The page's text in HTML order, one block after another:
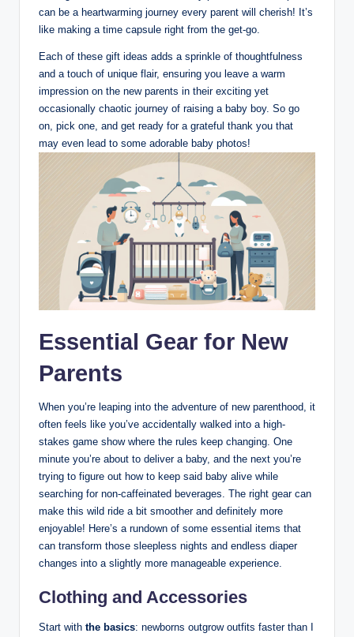
can be a heartwarming journey every parent will cherish! It’s
like making a time capsule right from the get-go.
Each of these gift ideas adds a sprinkle of thoughtfulness
and a touch of unique flair, ensuring you leave a warm
impression on the new parents in their exciting yet
occasionally chaotic journey of raising a baby boy. So go
on, pick one, and get ready for a grateful thank you that
may even lead to some adorable baby photos!
Essential Gear for New
Parents
When you’re leaping into the adventure of new parenthood, it
often feels like you’ve accidentally walked into a high-
stakes game show where the rules keep changing. One
minute you’re about to deliver a baby, and the next you’re
trying to figure out how to keep said baby alive while
searching for non-caffeinated beverages. The right gear can
make this wild ride a bit smoother and definitely more
enjoyable! Here’s a rundown of some essential items that
can transform those sleepless nights and endless diaper
changes into a slightly more manageable experience.
Clothing and Accessories
Start with the basics: newborns outgrow outfits faster than I